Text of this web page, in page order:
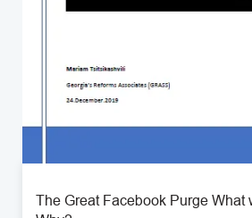
The Great Facebook Purge What